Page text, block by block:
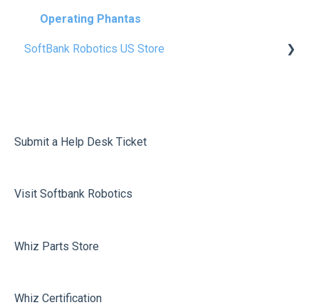
FAQ
Glossery
Operating Phantas
SoftBank Robotics US Store
Scrubber 50 Consumables
Free User Guides & Wall Charts
Submit a Help Desk Ticket
Visit Softbank Robotics
Whiz Parts Store
Whiz Certification